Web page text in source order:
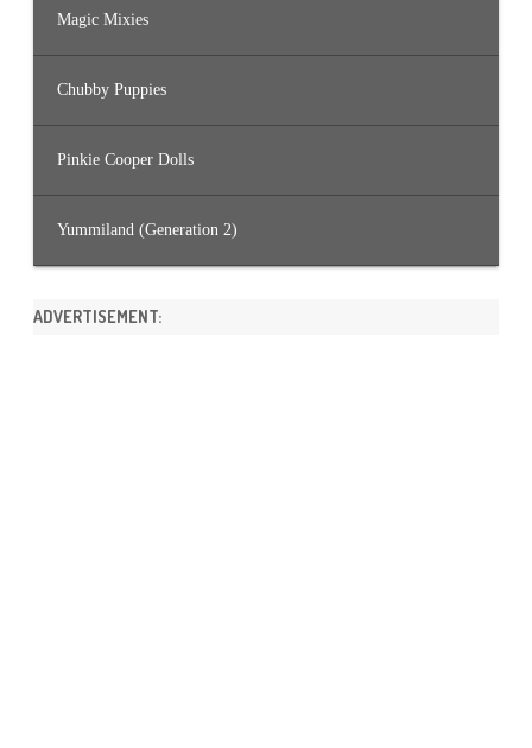
Magic Mixies
Chubby Puppies
Pinkie Cooper Dolls
Yummiland (Generation 2)
ADVERTISEMENT: